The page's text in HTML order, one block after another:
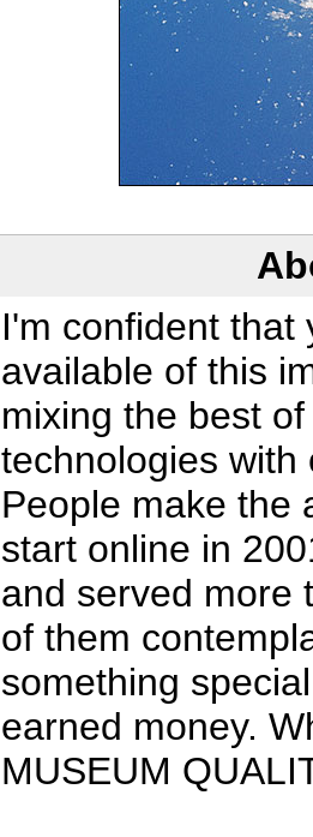
I'm confident that
available of this
mixing the best
technologies with
People make the
start online in
and served more
of them
something
earned money.
MUSEUM